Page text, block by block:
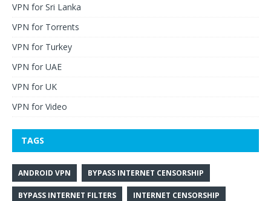
VPN for Sri Lanka
VPN for Torrents
VPN for Turkey
VPN for UAE
VPN for UK
VPN for Video
TAGS
ANDROID VPN BYPASS INTERNET CENSORSHIP
BYPASS INTERNET FILTERS INTERNET CENSORSHIP